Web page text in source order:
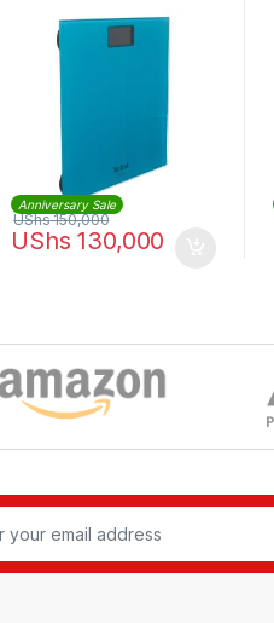
Anniversary Sale
UShs 130,000
UShs150,000